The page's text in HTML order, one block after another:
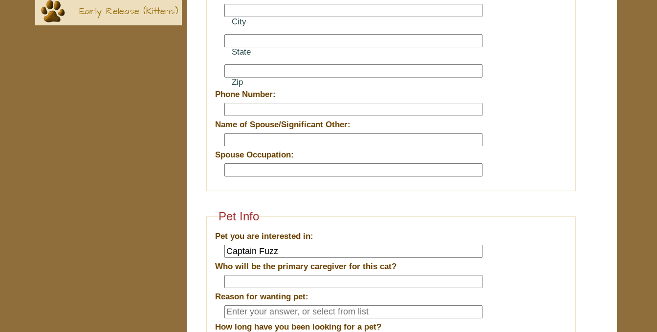
Early Release (Kittens)
City
State
Zip
Phone Number:
Name of Spouse/Significant Other:
Spouse Occupation:
Pet Info
Pet you are interested in:
Who will be the primary caregiver for this cat?
Reason for wanting pet:
How long have you been looking for a pet?